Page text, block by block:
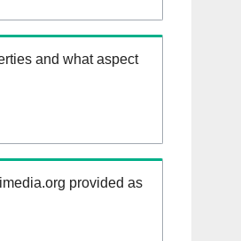
and what aspect
provided as